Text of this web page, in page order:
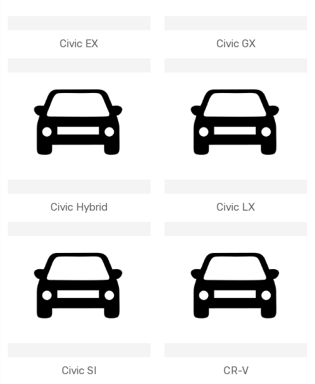
Civic EX Civic GX
Civic Hybrid Civic LX
Civic SI CR-V